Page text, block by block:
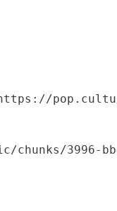
chunks/3996-